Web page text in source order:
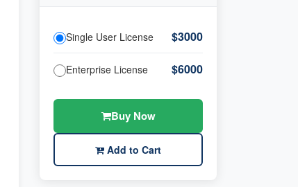
Single User License $3000
Enterprise License $6000
Buy Now
Add to Cart